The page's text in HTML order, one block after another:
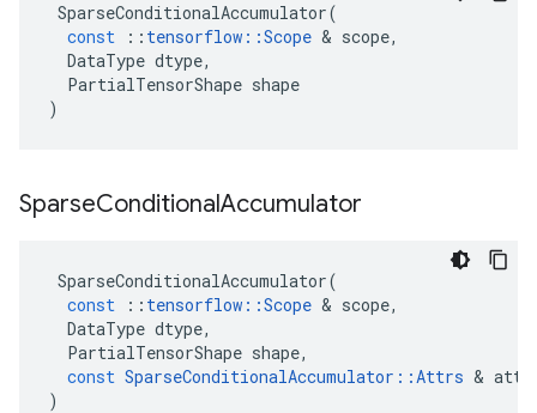
SparseConditionalAccumulator(
const
:: tensorflow ::Scope & scope,
DataType dtype,
PartialTensorShape shape
)
SparseConditionalAccumulator
SparseConditionalAccumulator(
const
:: tensorflow ::Scope & scope,
DataType dtype,
PartialTensorShape shape,
const SparseConditionalAccumulator ::Attrs &
)